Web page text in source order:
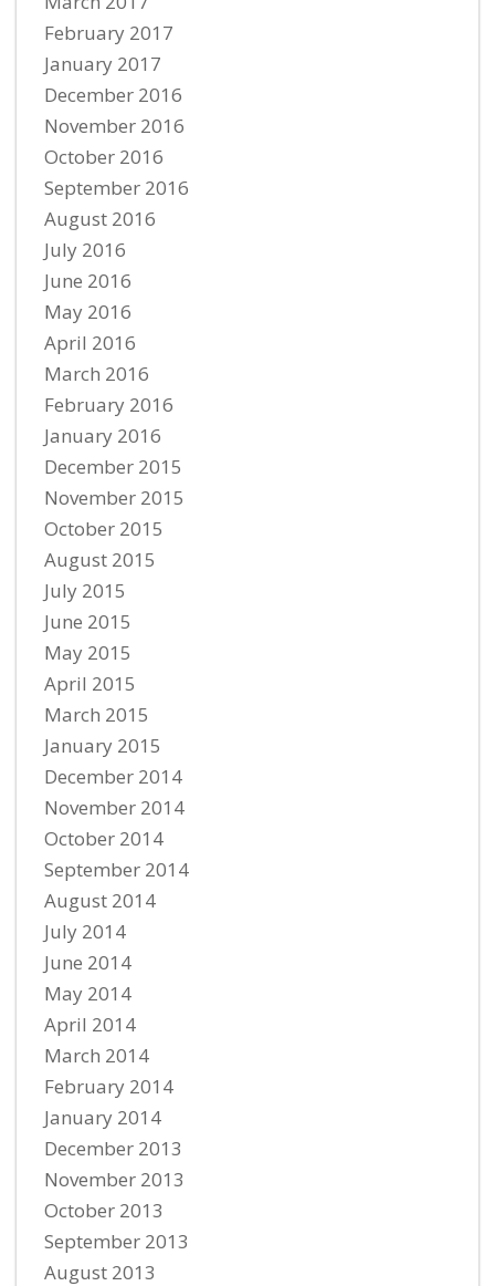
February 2017
January 2017
December 2016
November 2016
October 2016
September 2016
August 2016
July 2016
June 2016
May 2016
April 2016
March 2016
February 2016
January 2016
December 2015
November 2015
October 2015
August 2015
July 2015
June 2015
May 2015
April 2015
March 2015
January 2015
December 2014
November 2014
October 2014
September 2014
August 2014
July 2014
June 2014
May 2014
April 2014
March 2014
February 2014
January 2014
December 2013
November 2013
October 2013
September 2013
August 2013